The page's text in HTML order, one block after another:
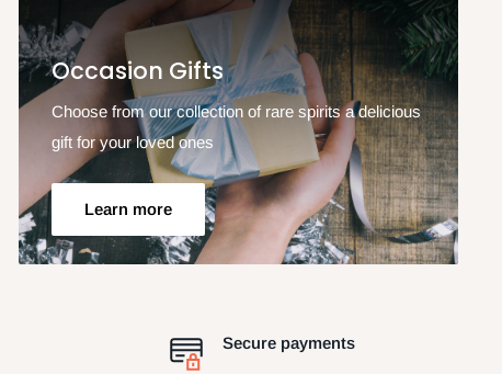
Occasion Gifts
Choose from our collection of rare spirits a delicious
gift for your loved ones
Learn more
Secure payments